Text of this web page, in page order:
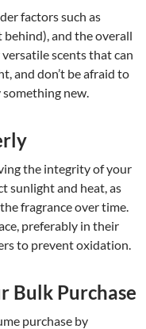
factors such as
and the overall
scents that can
and don’t be afraid to
new.
the integrity of your
sunlight and heat, as
fragrance over time.
preferably in their
to prevent oxidation.
Bulk Purchase
purchase by